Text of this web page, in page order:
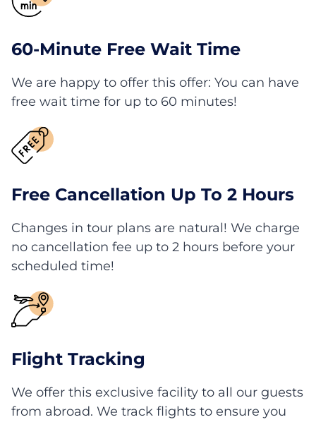
60-Minute Free Wait Time
We are happy to offer this offer: You can have
free wait time for up to 60 minutes!
Free Cancellation Up To 2 Hours
Changes in tour plans are natural! We charge
no cancellation fee up to 2 hours before your
scheduled time!
Flight Tracking
We offer this exclusive facility to all our guests
from abroad. We track flights to ensure you